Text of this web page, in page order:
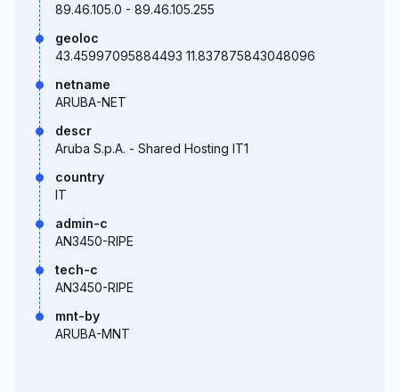
89.46.105.0 - 89.46.105.255
geoloc
43.45997095884493 11.837875843048096
netname
ARUBA-NET
descr
Aruba S.p.A. - Shared Hosting IT1
country
IT
admin-c
AN3450-RIPE
tech-c
AN3450-RIPE
mnt-by
ARUBA-MNT